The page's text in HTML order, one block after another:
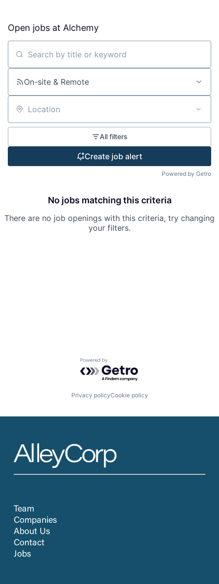
Open jobs at Alchemy
Search by title or keyword
On-site & Remote
Location
All filters
Create job alert
Powered by Getro
No jobs matching this criteria
There are no job openings with this criteria, try changing
your filters.
Powered by Getro.com
Privacy policyCookie policy
Team
Companies
About Us
Contact
Jobs